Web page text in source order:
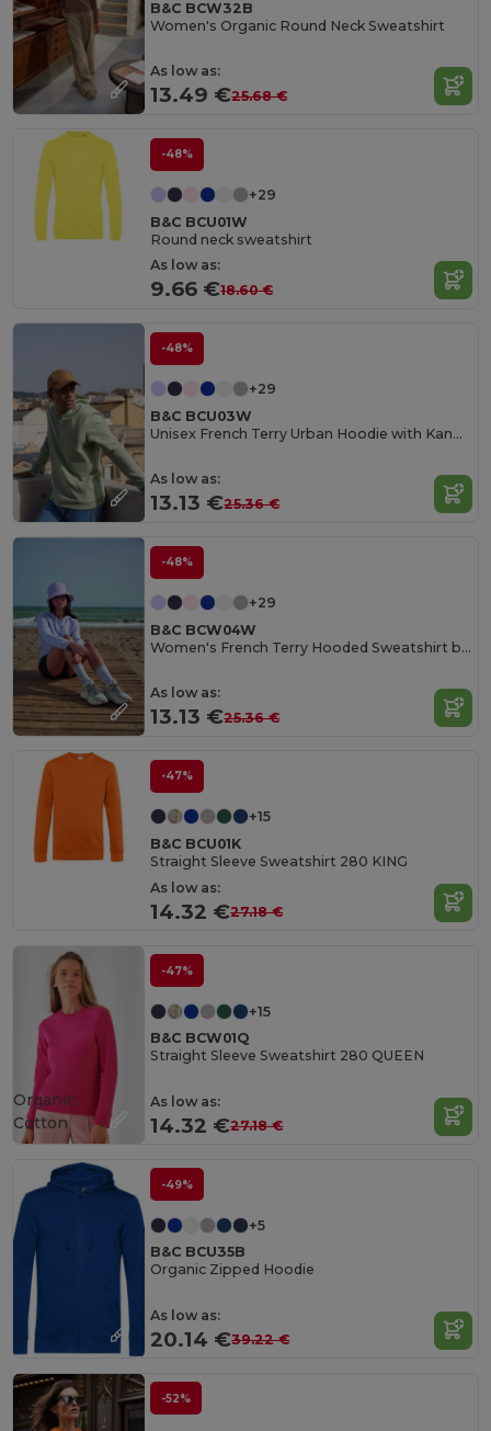
B&C BCW32B
Women's Organic Round Neck Sweatshirt
As low as:
13.49 €25.68 €
-48%
+29
B&C BCU01W
Round neck sweatshirt
As low as:
9.66 €18.60 €
-48%
+29
B&C BCU03W
Unisex French Terry Urban Hoodie with Kangaroo Pocket
As low as:
13.13 €25.36 €
-48%
+29
B&C BCW04W
Women's French Terry Hooded Sweatshirt by B&C
As low as:
13.13 €25.36 €
-47%
+15
B&C BCU01K
Straight Sleeve Sweatshirt 280 KING
As low as:
14.32 €27.18 €
-47%
+15
B&C BCW01Q
Straight Sleeve Sweatshirt 280 QUEEN
As low as:
14.32 €27.18 €
Organic
Cotton
-49%
+5
B&C BCU35B
Organic Zipped Hoodie
As low as:
20.14 €39.22 €
-52%